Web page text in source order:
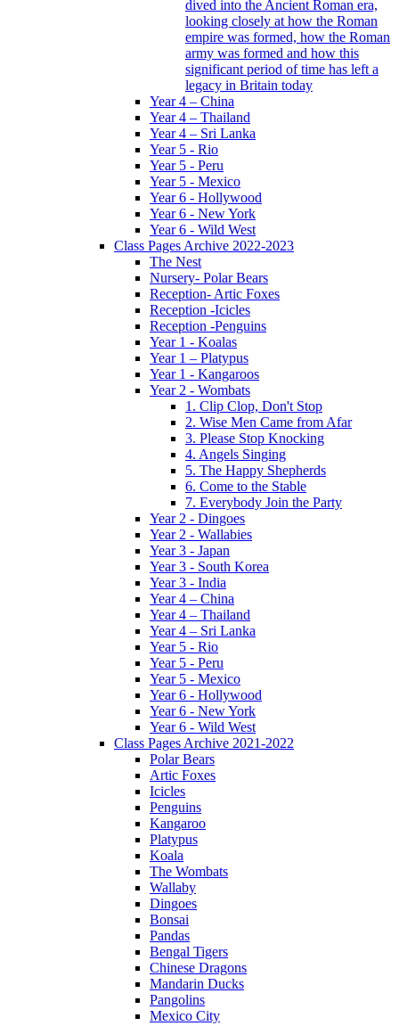
dived into the Ancient Roman era,
looking closely at how the Roman
empire was formed, how the Roman
army was formed and how this
significant period of time has left a
legacy in Britain today
Year 4 – China
Year 4 – Thailand
Year 4 – Sri Lanka
Year 5 - Rio
Year 5 - Peru
Year 5 - Mexico
Year 6 - Hollywood
Year 6 - New York
Year 6 - Wild West
Class Pages Archive 2022-2023
The Nest
Nursery- Polar Bears
Reception- Artic Foxes
Reception -Icicles
Reception -Penguins
Year 1 - Koalas
Year 1 – Platypus
Year 1 - Kangaroos
Year 2 - Wombats
1. Clip Clop, Don't Stop
2. Wise Men Came from Afar
3. Please Stop Knocking
4. Angels Singing
5. The Happy Shepherds
6. Come to the Stable
7. Everybody Join the Party
Year 2 - Dingoes
Year 2 - Wallabies
Year 3 - Japan
Year 3 - South Korea
Year 3 - India
Year 4 – China
Year 4 – Thailand
Year 4 – Sri Lanka
Year 5 - Rio
Year 5 - Peru
Year 5 - Mexico
Year 6 - Hollywood
Year 6 - New York
Year 6 - Wild West
Class Pages Archive 2021-2022
Polar Bears
Artic Foxes
Icicles
Penguins
Kangaroo
Platypus
Koala
The Wombats
Wallaby
Dingoes
Bonsai
Pandas
Bengal Tigers
Chinese Dragons
Mandarin Ducks
Pangolins
Mexico City